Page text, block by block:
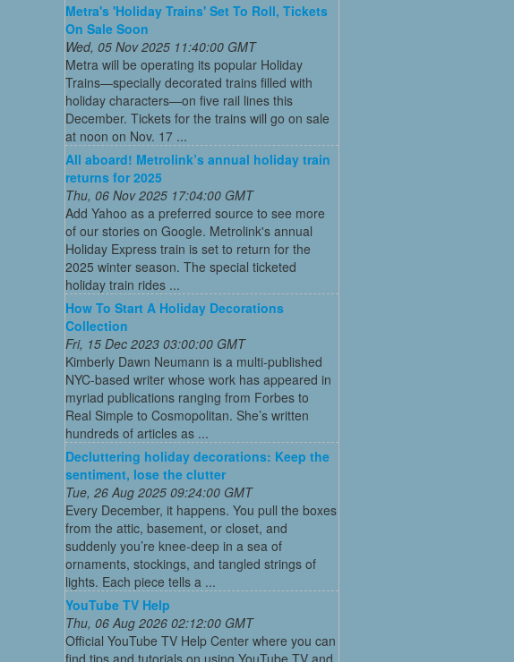
Metra's 'Holiday Trains' Set To Roll, Tickets
On Sale Soon
Wed, 05 Nov 2025 11:40:00 GMT
Metra will be operating its popular Holiday
Trains—specially decorated trains filled with
holiday characters—on five rail lines this
December. Tickets for the trains will go on sale
at noon on Nov. 17 ...
All aboard! Metrolink’s annual holiday train
returns for 2025
Thu, 06 Nov 2025 17:04:00 GMT
Add Yahoo as a preferred source to see more
of our stories on Google. Metrolink's annual
Holiday Express train is set to return for the
2025 winter season. The special ticketed
holiday train rides ...
How To Start A Holiday Decorations
Collection
Fri, 15 Dec 2023 03:00:00 GMT
Kimberly Dawn Neumann is a multi-published
NYC-based writer whose work has appeared in
myriad publications ranging from Forbes to
Real Simple to Cosmopolitan. She’s written
hundreds of articles as ...
Decluttering holiday decorations: Keep the
sentiment, lose the clutter
Tue, 26 Aug 2025 09:24:00 GMT
Every December, it happens. You pull the boxes
from the attic, basement, or closet, and
suddenly you’re knee-deep in a sea of
ornaments, stockings, and tangled strings of
lights. Each piece tells a ...
YouTube TV Help
Thu, 06 Aug 2026 02:12:00 GMT
Official YouTube TV Help Center where you can
find tips and tutorials on using YouTube TV and